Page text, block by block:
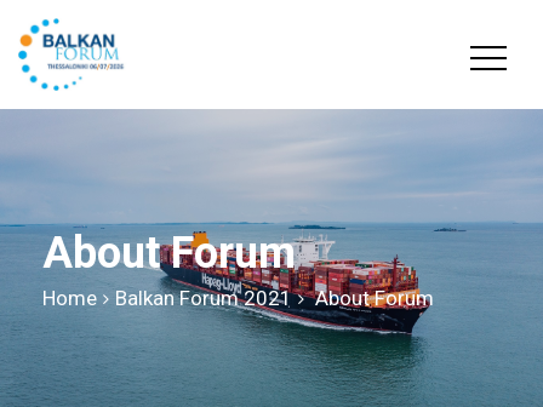
About Forum
Home Balkan Forum 2021 About Forum